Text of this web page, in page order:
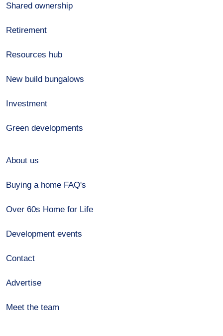
Shared ownership
Retirement
Resources hub
New build bungalows
Investment
Green developments
About us
Buying a home FAQ's
Over 60s Home for Life
Development events
Contact
Advertise
Meet the team